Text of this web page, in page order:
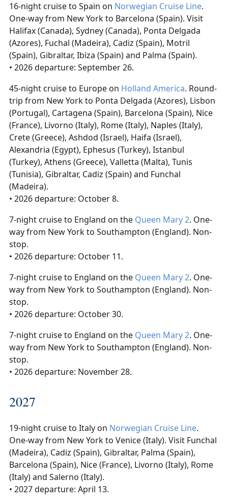
16-night cruise to Spain on Norwegian Cruise Line.
One-way from New York to Barcelona (Spain). Visit
Halifax (Canada), Sydney (Canada), Ponta Delgada
(Azores), Fuchal (Madeira), Cadiz (Spain), Motril
(Spain), Gibraltar, Ibiza (Spain) and Palma (Spain).
• 2026 departure: September 26.
45-night cruise to Europe on Holland America. Round-
trip from New York to Ponta Delgada (Azores), Lisbon
(Portugal), Cartagena (Spain), Barcelona (Spain), Nice
(France), Livorno (Italy), Rome (Italy), Naples (Italy),
Crete (Greece), Ashdod (Israel), Haifa (Israel),
Alexandria (Egypt), Ephesus (Turkey), Istanbul
(Turkey), Athens (Greece), Valletta (Malta), Tunis
(Tunisia), Gibraltar, Cadiz (Spain) and Funchal
(Madeira).
• 2026 departure: October 8.
7-night cruise to England on the Queen Mary 2. One-
way from New York to Southampton (England). Non-
stop.
• 2026 departure: October 11.
7-night cruise to England on the Queen Mary 2. One-
way from New York to Southampton (England). Non-
stop.
• 2026 departure: October 30.
7-night cruise to England on the Queen Mary 2. One-
way from New York to Southampton (England). Non-
stop.
• 2026 departure: November 28.
2027
19-night cruise to Italy on Norwegian Cruise Line.
One-way from New York to Venice (Italy). Visit Funchal
(Madeira), Cadiz (Spain), Gibraltar, Palma (Spain),
Barcelona (Spain), Nice (France), Livorno (Italy), Rome
(Italy) and Salerno (Italy).
• 2027 departure: April 13.